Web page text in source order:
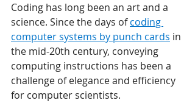
Coding has long been an art and a
science. Since the days of coding
computer systems by punch cards in
the mid-20th century, conveying
computing instructions has been a
challenge of elegance and efficiency
for computer scientists.